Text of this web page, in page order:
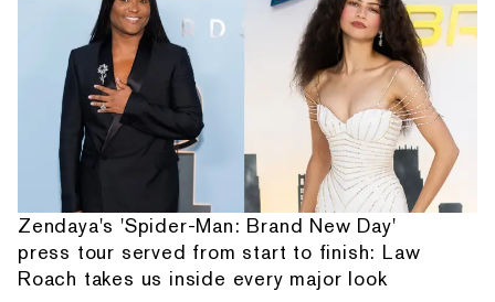
Zendaya's 'Spider-Man: Brand New Day'
press tour served from start to finish: Law
Roach takes us inside every major look